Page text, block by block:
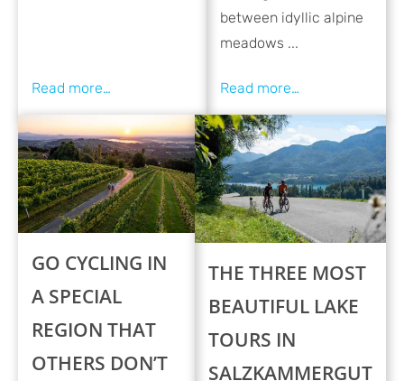
between idyllic alpine
meadows ...
GO CYCLING IN
A SPECIAL
REGION THAT
OTHERS DON’T
THE THREE MOST
BEAUTIFUL LAKE
TOURS IN
SALZKAMMERGUT